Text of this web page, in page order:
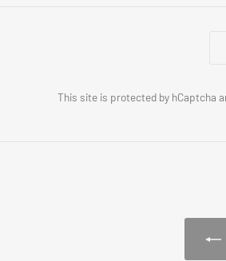
This site is protected by hCaptcha